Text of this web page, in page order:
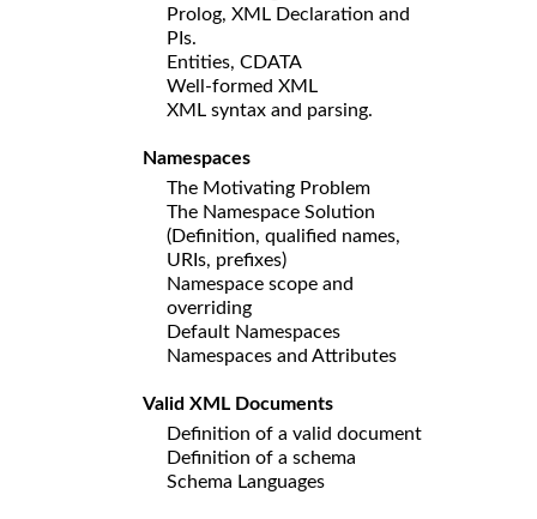
Prolog, XML Declaration and
PIs.
Entities, CDATA
Well-formed XML
XML syntax and parsing.
Namespaces
The Motivating Problem
The Namespace Solution
(Definition, qualified names,
URIs, prefixes)
Namespace scope and
overriding
Default Namespaces
Namespaces and Attributes
Valid XML Documents
Definition of a valid document
Definition of a schema
Schema Languages